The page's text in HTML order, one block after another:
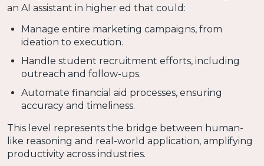
an AI assistant in higher ed that could:
Manage entire marketing campaigns, from
ideation to execution.
Handle student recruitment efforts, including
outreach and follow-ups.
Automate financial aid processes, ensuring
accuracy and timeliness.
This level represents the bridge between human-
like reasoning and real-world application, amplifying
productivity across industries.